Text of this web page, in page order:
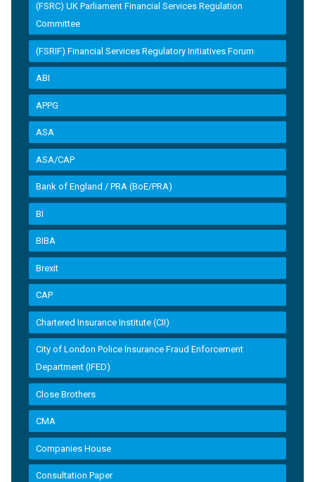
(FSRC) UK Parliament Financial Services Regulation
Committee
(FSRIF) Financial Services Regulatory Initiatives Forum
ABI
APPG
ASA
ASA/CAP
Bank of England / PRA (BoE/PRA)
BI
BIBA
Brexit
CAP
Chartered Insurance Institute (CII)
City of London Police Insurance Fraud Enforcement
Department (IFED)
Close Brothers
CMA
Companies House
Consultation Paper